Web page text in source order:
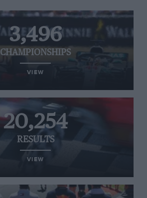
3,496
CHAMPIONSHIPS
VIEW
20,254
RESULTS
VIEW